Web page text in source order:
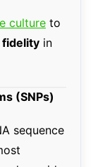
cultureto
fidelityin
(SNPs)
sequence